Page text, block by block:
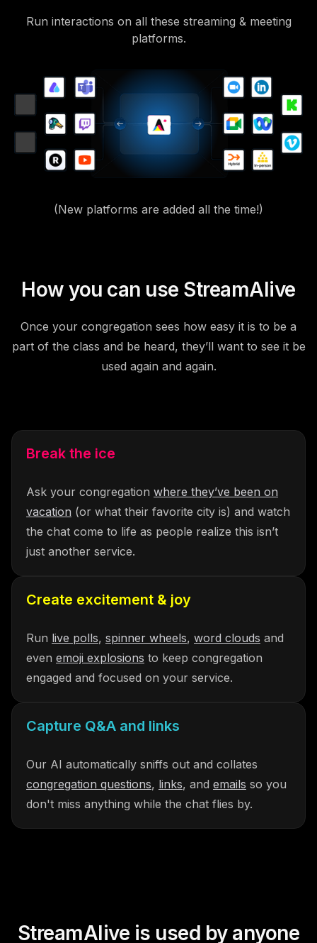
Run interactions on all these streaming & meeting
platforms.
(New platforms are added all the time!)
How you can use StreamAlive
Once your congregation sees how easy it is to be a
part of the class and be heard, they’ll want to see it be
used again and again.
Break the ice
Ask your congregation where they’ve been on
vacation (or what their favorite city is) and watch
the chat come to life as people realize this isn’t
just another service.
Create excitement & joy
Run live polls, spinner wheels, word clouds and
even emoji explosions to keep congregation
engaged and focused on your service.
Capture Q&A and links
Our AI automatically sniffs out and collates
congregation questions, links, and emails so you
don't miss anything while the chat flies by.
StreamAlive is used by anyone